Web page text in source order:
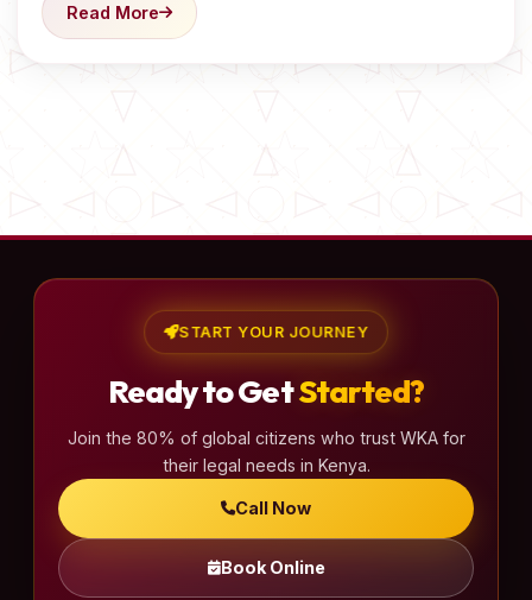
Read More
START YOUR JOURNEY
Ready to GetStarted?
Join the 80% of global citizens who trust WKA for
their legal needs in Kenya.
Call Now
Book Online